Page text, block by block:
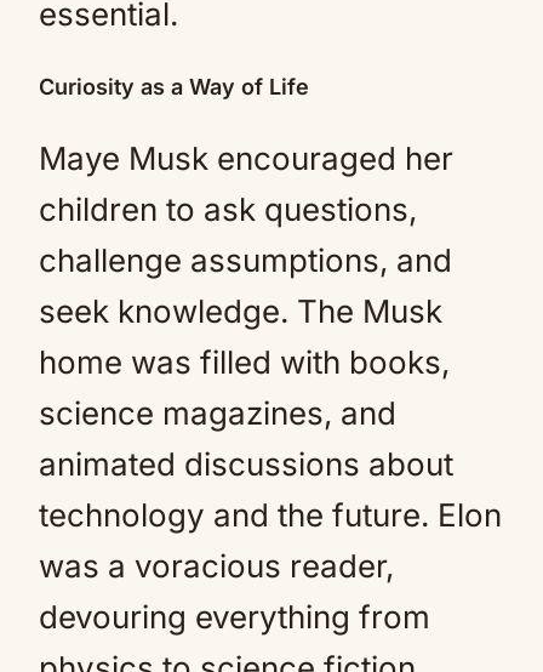
essential.
Curiosity as a Way of Life
Maye Musk encouraged her
children to ask questions,
challenge assumptions, and
seek knowledge. The Musk
home was filled with books,
science magazines, and
animated discussions about
technology and the future. Elon
was a voracious reader,
devouring everything from